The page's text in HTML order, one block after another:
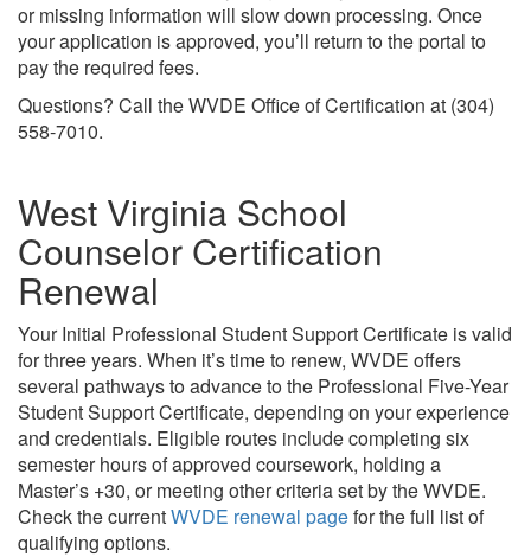
or missing information will slow down processing. Once
your application is approved, you’ll return to the portal to
pay the required fees.
Questions? Call the WVDE Office of Certification at (304)
558-7010.
West Virginia School
Counselor Certification
Renewal
Your Initial Professional Student Support Certificate is valid
for three years. When it’s time to renew, WVDE offers
several pathways to advance to the Professional Five-Year
Student Support Certificate, depending on your experience
and credentials. Eligible routes include completing six
semester hours of approved coursework, holding a
Master’s +30, or meeting other criteria set by the WVDE.
Check the currentWVDE renewal pagefor the full list of
qualifying options.